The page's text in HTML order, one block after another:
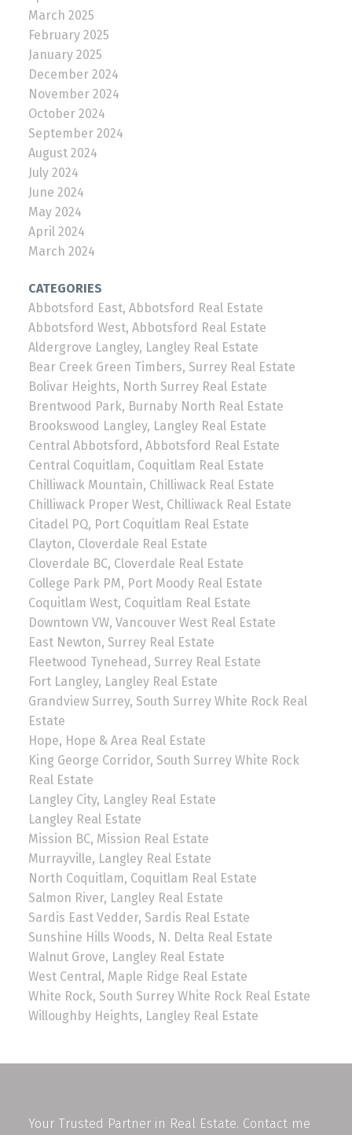
March 2025
February 2025
January 2025
December 2024
November 2024
October 2024
September 2024
August 2024
July 2024
June 2024
May 2024
April 2024
March 2024
CATEGORIES
Abbotsford East, Abbotsford Real Estate
Abbotsford West, Abbotsford Real Estate
Aldergrove Langley, Langley Real Estate
Bear Creek Green Timbers, Surrey Real Estate
Bolivar Heights, North Surrey Real Estate
Brentwood Park, Burnaby North Real Estate
Brookswood Langley, Langley Real Estate
Central Abbotsford, Abbotsford Real Estate
Central Coquitlam, Coquitlam Real Estate
Chilliwack Mountain, Chilliwack Real Estate
Chilliwack Proper West, Chilliwack Real Estate
Citadel PQ, Port Coquitlam Real Estate
Clayton, Cloverdale Real Estate
Cloverdale BC, Cloverdale Real Estate
College Park PM, Port Moody Real Estate
Coquitlam West, Coquitlam Real Estate
Downtown VW, Vancouver West Real Estate
East Newton, Surrey Real Estate
Fleetwood Tynehead, Surrey Real Estate
Fort Langley, Langley Real Estate
Grandview Surrey, South Surrey White Rock Real
Estate
Hope, Hope & Area Real Estate
King George Corridor, South Surrey White Rock
Real Estate
Langley City, Langley Real Estate
Langley Real Estate
Mission BC, Mission Real Estate
Murrayville, Langley Real Estate
North Coquitlam, Coquitlam Real Estate
Salmon River, Langley Real Estate
Sardis East Vedder, Sardis Real Estate
Sunshine Hills Woods, N. Delta Real Estate
Walnut Grove, Langley Real Estate
West Central, Maple Ridge Real Estate
White Rock, South Surrey White Rock Real Estate
Willoughby Heights, Langley Real Estate
Your Trusted Partner in Real Estate. Contact me